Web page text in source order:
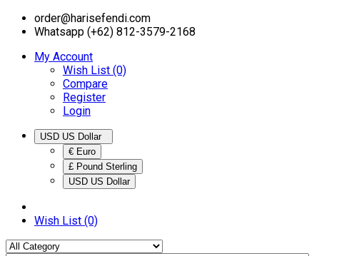
order@harisefendi.com
Whatsapp (+62) 812-3579-2168
My Account
Wish List (0)
Compare
Register
Login
€ Euro
£ Pound Sterling
USD US Dollar
Wish List (0)